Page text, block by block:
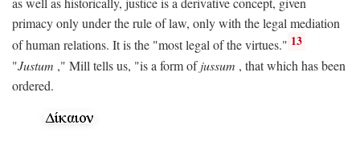
primacy only under the rule of law, only with the legal mediation
of human relations. It is the "most legal of the virtues." 13
"Justum ," Mill tells us, "is a form ofjussum , that which has been
ordered.